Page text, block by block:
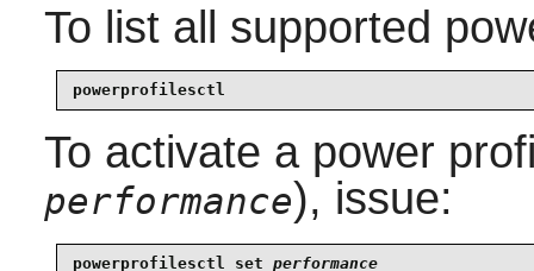
To list all supported
powerprofilesctl
To activate a power
performance), issue:
powerprofilesctl set performance